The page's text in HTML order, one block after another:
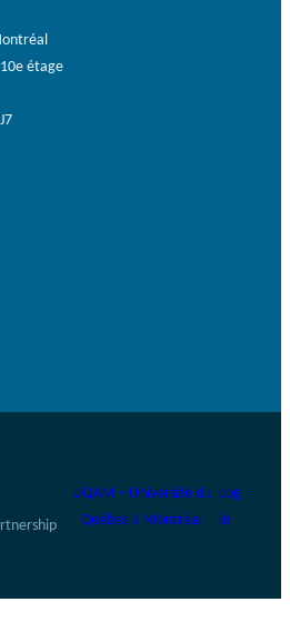
étage
UQAM – Université du
Québec à Montréal
Log
in